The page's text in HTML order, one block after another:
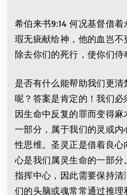
希伯来书9:14 何况基督借
瑕无疵献给神，他的血岂不
除去你们的死行，使你们侍
是否有什么能帮助我们更
呢？答案是肯定的！我们必
因生命中反复的罪而变得
一部分，属于我们的灵或内
性思维。圣灵正是借着良心
心是我们属灵生命的一部分
指挥中心，因此需要保持
们的头脑或魂常常通过推理